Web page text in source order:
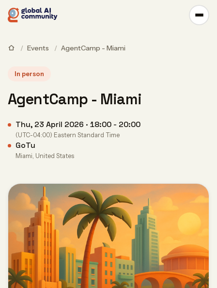
/ Events / AgentCamp - Miami
In person
AgentCamp - Miami
Thu, 23 April 2026 · 18:00 - 20:00
(UTC-04:00) Eastern Standard Time
GoTu
Miami, United States